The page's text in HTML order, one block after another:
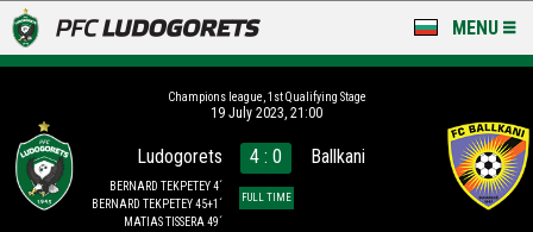
MENU
LUDOGORETS TV
A TEAM & ACADEMY
Champions league, 1st Qualifying Stage
19 July 2023, 21:00
Ludogorets
BERNARD TEKPETEY 4´
BERNARD TEKPETEY 45+1´
MATIAS TISSERA 49´
4 : 0
FULL TIME
Ballkani